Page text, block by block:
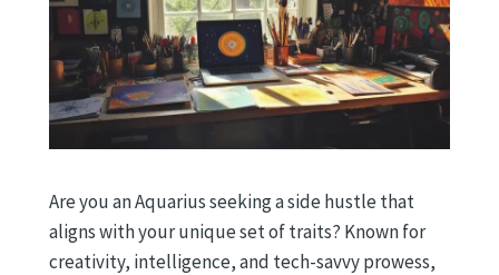
Are you an Aquarius seeking a side hustle that
aligns with your unique set of traits? Known for
creativity, intelligence, and tech-savvy prowess,